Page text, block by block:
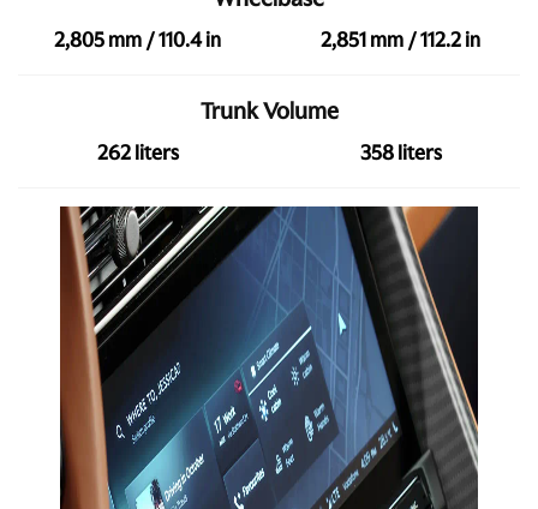
2,805 mm / 110.4 in 2,851 mm / 112.2 in
262 liters
Trunk Volume
358 liters